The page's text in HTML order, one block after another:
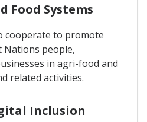
Food Systems
cooperate to promote
Nations people,
in agri-food and
related activities.
Inclusion